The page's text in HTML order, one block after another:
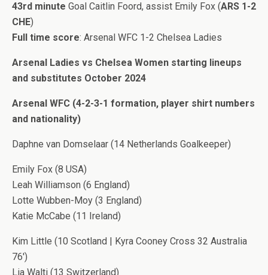
43rd minute Goal Caitlin Foord, assist Emily Fox (ARS 1-2
CHE)
Full time score: Arsenal WFC 1-2 Chelsea Ladies
Arsenal Ladies vs Chelsea Women starting lineups
and substitutes October 2024
Arsenal WFC (4-2-3-1 formation, player shirt numbers
and nationality)
Daphne van Domselaar (14 Netherlands Goalkeeper)
Emily Fox (8 USA)
Leah Williamson (6 England)
Lotte Wubben-Moy (3 England)
Katie McCabe (11 Ireland)
Kim Little (10 Scotland | Kyra Cooney Cross 32 Australia
76′)
Lia Walti (13 Switzerland)